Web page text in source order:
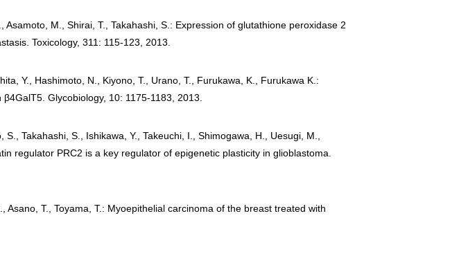
M., Shirai, T., Takahashi, S.: Expression of glutathione peroxidase 2
Toxicology, 311: 115-123, 2013.
Y., Hashimoto, N., Kiyono, T., Urano, T., Furukawa, K., Furukawa K.:
Glycobiology, 10: 1175-1183, 2013.
Takahashi, S., Ishikawa, Y., Takeuchi, I., Shimogawa, H., Uesugi, M.,
regulator PRC2 is a key regulator of epigenetic plasticity in glioblastoma.
T., Toyama, T.: Myoepithelial carcinoma of the breast treated with